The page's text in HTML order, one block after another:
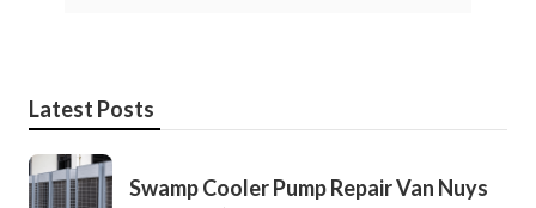
Latest Posts
Swamp Cooler Pump Repair Van Nuys